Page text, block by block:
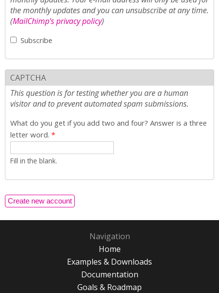
the monthly updates and you can unsubscribe at any time.
(MailChimp's privacy policy)
Subscribe
CAPTCHA
This question is for testing whether you are a human
visitor and to prevent automated spam submissions.
What do you get if you add two and four? Answer is a three
letter word. *
Fill in the blank.
Navigation
Home
Examples & Downloads
Documentation
Goals & Roadmap